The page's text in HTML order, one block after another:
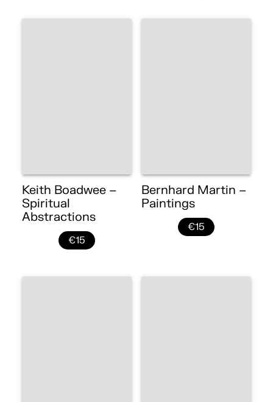
Keith Boadwee –
Spiritual
Abstractions
€15
Bernhard Martin –
Paintings
€15